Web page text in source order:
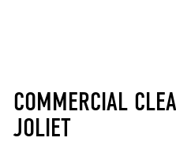
COMMERCIAL
JOLIET